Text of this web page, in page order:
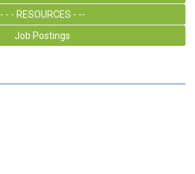
- - - RESOURCES - --
Job Postings